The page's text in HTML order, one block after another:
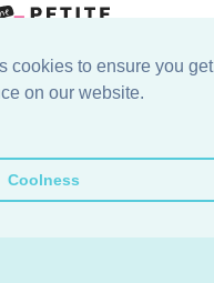
cookies to ensure you get
on our website.
Coolness